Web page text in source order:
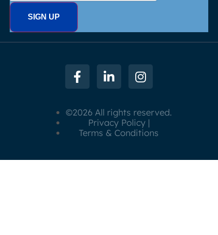
©2026 All rights reserved.
Privacy Policy |
Terms & Conditions